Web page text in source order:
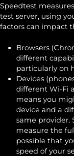
Speedtest
test server, using
factors can impact
Browsers
different
particularly on
Devices
different Wi-Fi
means you
device and a
same provider.
measure the
possible that
speed of your